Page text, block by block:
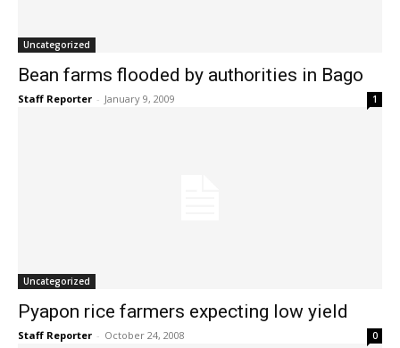
Uncategorized
Bean farms flooded by authorities in Bago
Staff Reporter - January 9, 2009 1
Uncategorized
Pyapon rice farmers expecting low yield
Staff Reporter - October 24, 2008 0